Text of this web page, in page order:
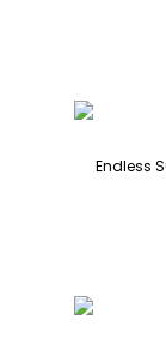
Endless